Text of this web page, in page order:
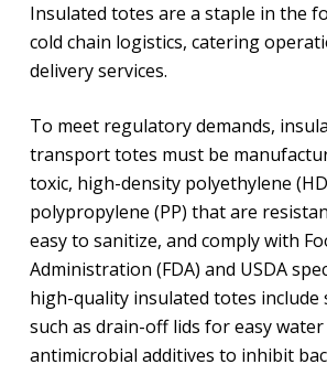
Insulated totes are a staple in the
cold chain logistics, catering
delivery services.
To meet regulatory demands,
transport totes must be
toxic, high-density polyethylene
polypropylene (PP) that are
easy to sanitize, and comply with
Administration (FDA) and USDA
high-quality insulated totes include
such as drain-off lids for easy
antimicrobial additives to inhibit